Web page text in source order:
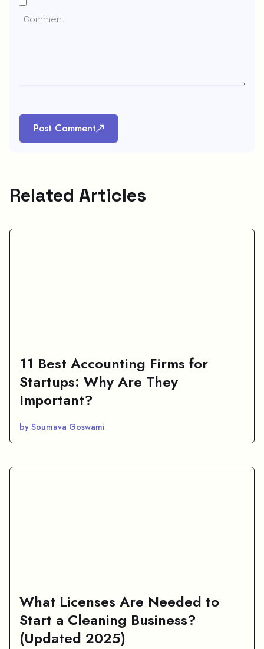
Post Comment
Related Articles
11 Best Accounting Firms for
Startups: Why Are They
Important?
by Soumava Goswami
What Licenses Are Needed to
Start a Cleaning Business?
(Updated 2025)